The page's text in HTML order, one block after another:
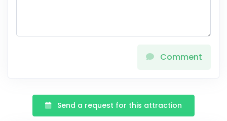
Comment
Send a request for this attraction